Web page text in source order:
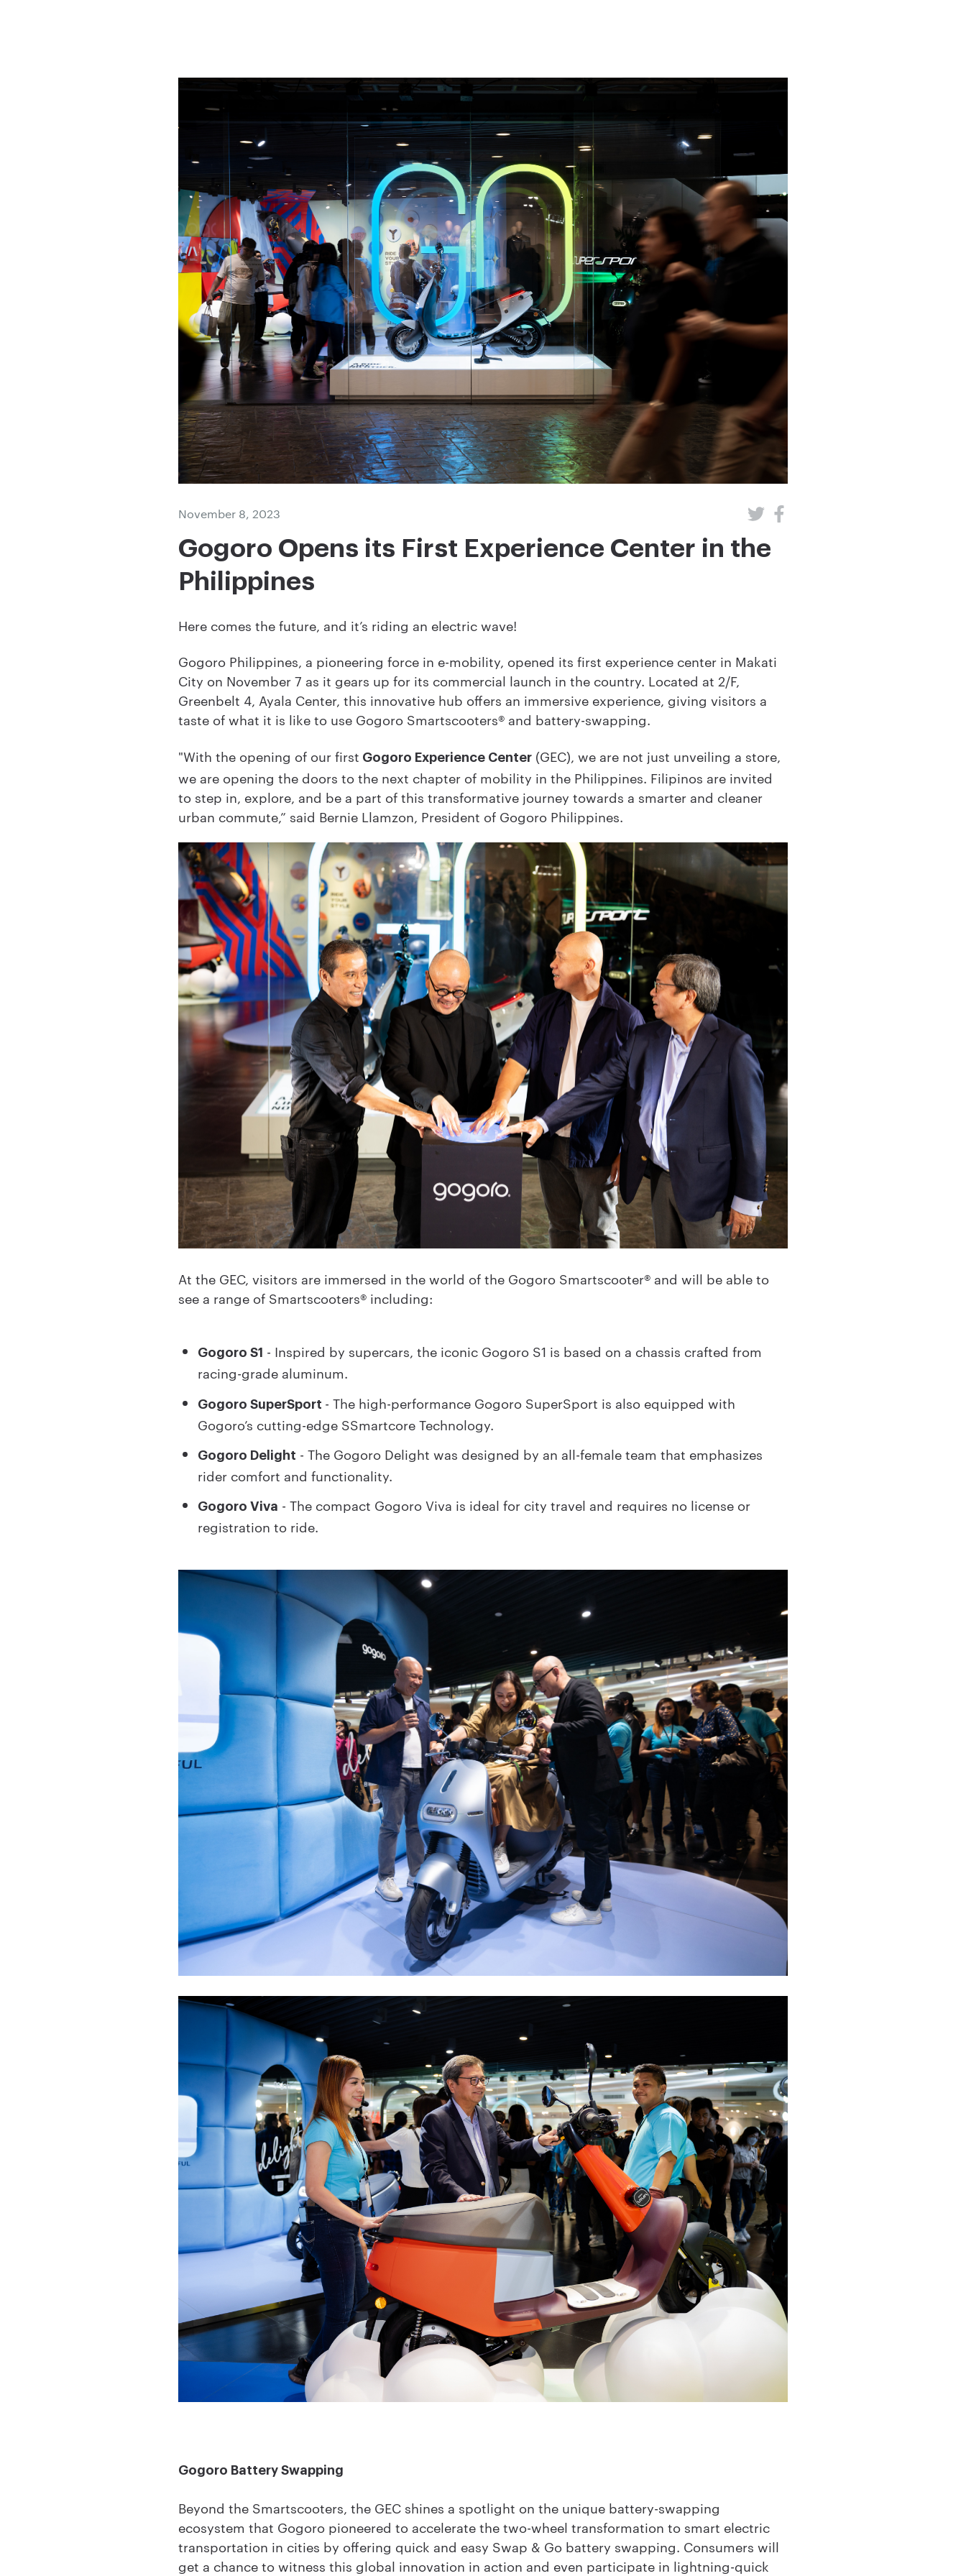
November 8, 2023
Gogoro Opens its First Experience Center in the
Philippines
Here comes the future, and it’s riding an electric wave!
Gogoro Philippines, a pioneering force in e-mobility, opened its first experience center in Makati
City on November 7 as it gears up for its commercial launch in the country. Located at 2/F,
Greenbelt 4, Ayala Center, this innovative hub offers an immersive experience, giving visitors a
taste of what it is like to use Gogoro Smartscooters® and battery-swapping.
"With the opening of our first Gogoro Experience Center (GEC), we are not just unveiling a store,
we are opening the doors to the next chapter of mobility in the Philippines. Filipinos are invited
to step in, explore, and be a part of this transformative journey towards a smarter and cleaner
urban commute,” said Bernie Llamzon, President of Gogoro Philippines.
At the GEC, visitors are immersed in the world of the Gogoro Smartscooter® and will be able to
see a range of Smartscooters® including:
Gogoro S1 - Inspired by supercars, the iconic Gogoro S1 is based on a chassis crafted from
racing-grade aluminum.
Gogoro SuperSport - The high-performance Gogoro SuperSport is also equipped with
Gogoro’s cutting-edge SSmartcore Technology.
Gogoro Delight - The Gogoro Delight was designed by an all-female team that emphasizes
rider comfort and functionality.
Gogoro Viva - The compact Gogoro Viva is ideal for city travel and requires no license or
registration to ride.
Gogoro Battery Swapping
Beyond the Smartscooters, the GEC shines a spotlight on the unique battery-swapping
ecosystem that Gogoro pioneered to accelerate the two-wheel transformation to smart electric
transportation in cities by offering quick and easy Swap & Go battery swapping. Consumers will
get a chance to witness this global innovation in action and even participate in lightning-quick